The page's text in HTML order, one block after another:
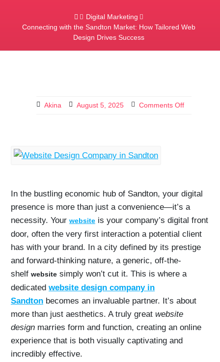
Digital Marketing
Connecting with the Sandton Market: How Tailored Web
Design Drives Success
Akina August 5, 2025 Comments Off
In the bustling economic hub of Sandton, your digital
presence is more than just a convenience—it’s a
necessity. Your website is your company’s digital front
door, often the very first interaction a potential client
has with your brand. In a city defined by its prestige
and forward-thinking nature, a generic, off-the-
shelf website simply won’t cut it. This is where a
dedicated website design company in
Sandton becomes an invaluable partner. It’s about
more than just aesthetics. A truly great website
design marries form and function, creating an online
experience that is both visually captivating and
incredibly effective.